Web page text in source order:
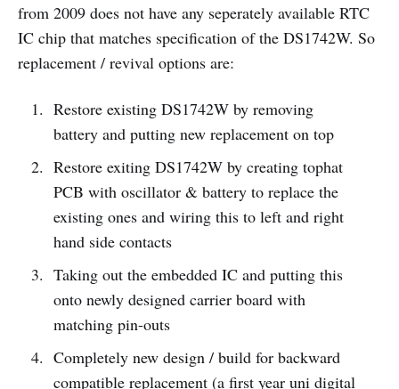
from 2009 does not have any seperately available RTC
IC chip that matches specification of the DS1742W. So
replacement / revival options are:
Restore existing DS1742W by removing
battery and putting new replacement on top
Restore exiting DS1742W by creating tophat
PCB with oscillator & battery to replace the
existing ones and wiring this to left and right
hand side contacts
Taking out the embedded IC and putting this
onto newly designed carrier board with
matching pin-outs
Completely new design / build for backward
compatible replacement (a first year uni digital